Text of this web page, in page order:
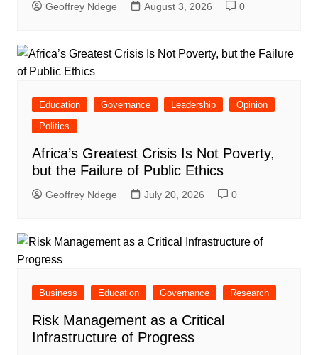
Geoffrey Ndege August 3, 2026 0
Education Governance Leadership
Opinion
Politics
Africa’s Greatest Crisis Is Not Poverty,
but the Failure of Public Ethics
Geoffrey Ndege July 20, 2026 0
Business Education Governance Research
Risk Management as a Critical
Infrastructure of Progress